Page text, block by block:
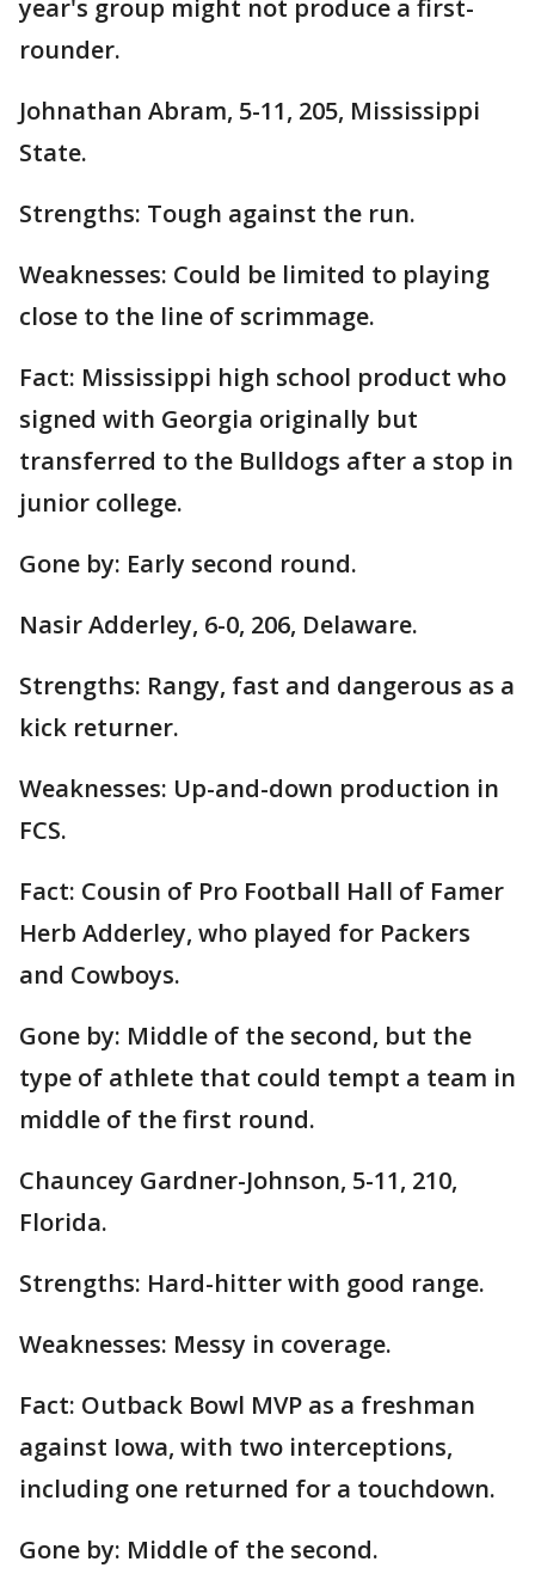
year's group might not produce a first-
rounder.
Johnathan Abram, 5-11, 205, Mississippi
State.
Strengths: Tough against the run.
Weaknesses: Could be limited to playing
close to the line of scrimmage.
Fact: Mississippi high school product who
signed with Georgia originally but
transferred to the Bulldogs after a stop in
junior college.
Gone by: Early second round.
Nasir Adderley, 6-0, 206, Delaware.
Strengths: Rangy, fast and dangerous as a
kick returner.
Weaknesses: Up-and-down production in
FCS.
Fact: Cousin of Pro Football Hall of Famer
Herb Adderley, who played for Packers
and Cowboys.
Gone by: Middle of the second, but the
type of athlete that could tempt a team in
middle of the first round.
Chauncey Gardner-Johnson, 5-11, 210,
Florida.
Strengths: Hard-hitter with good range.
Weaknesses: Messy in coverage.
Fact: Outback Bowl MVP as a freshman
against Iowa, with two interceptions,
including one returned for a touchdown.
Gone by: Middle of the second.